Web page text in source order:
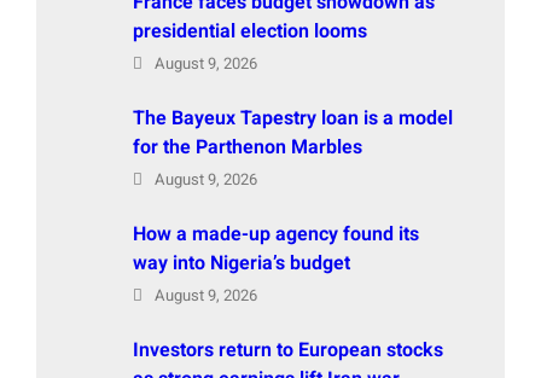
presidential election looms
August 9, 2026
The Bayeux Tapestry loan is a model
for the Parthenon Marbles
August 9, 2026
How a made-up agency found its
way into Nigeria’s budget
August 9, 2026
Investors return to European stocks